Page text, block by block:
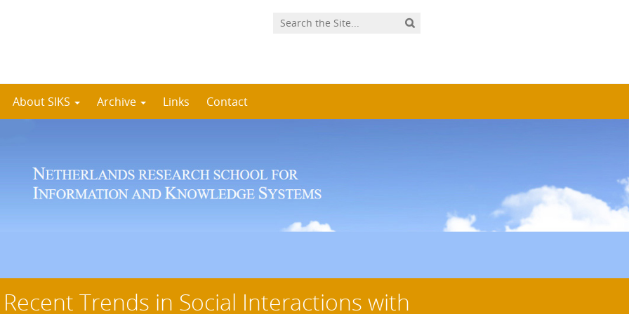
About SIKS Archive Links Contact
Recent Trends in Social Interactions with